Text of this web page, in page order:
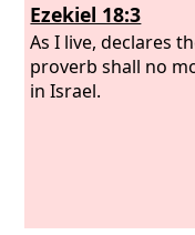
Ezekiel 18:3
As I live, declares
proverb shall no
in Israel.